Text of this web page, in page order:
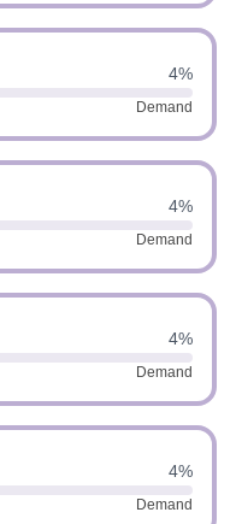
4%
Demand
4%
Demand
4%
Demand
4%
Demand